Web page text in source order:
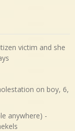
victim and she
on boy, 6,
anywhere) -